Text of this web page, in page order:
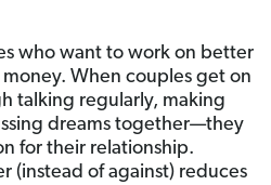
who want to work on better
When couples get on
talking regularly, making
dreams together—they
for their relationship.
(instead of against) reduces